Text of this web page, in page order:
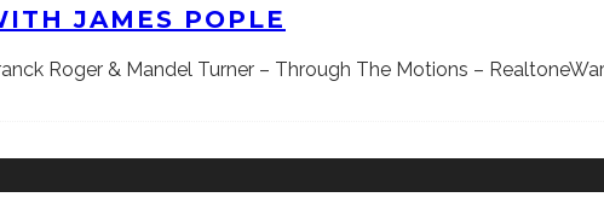
JAMES POPLE
Roger & Mandel Turner – Through The Motions –